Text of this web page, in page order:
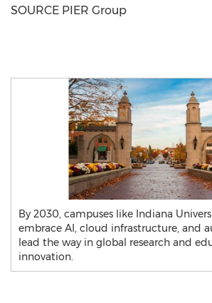
SOURCE PIER Group
By 2030, campuses like Indiana
embrace AI, cloud infrastructure, and
lead the way in global research and
innovation.